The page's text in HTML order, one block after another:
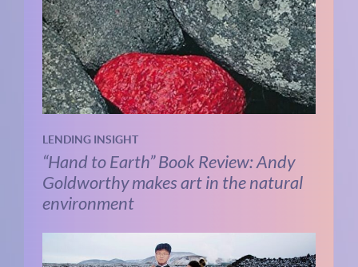
LENDING INSIGHT
“Hand to Earth” Book Review: Andy
Goldworthy makes art in the natural
environment